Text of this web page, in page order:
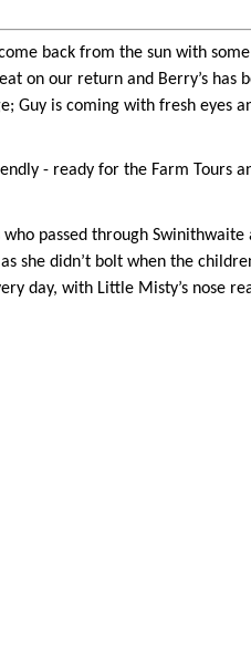
back from the sun with
on our return and Berry’s has
Guy is coming with fresh eyes
- ready for the Farm Tours
passed through
she didn’t bolt when the
day, with Little Misty’s nose